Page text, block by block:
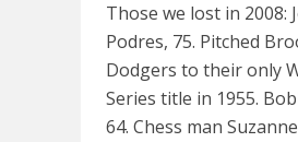
Those we lost in 2008:
Podres, 75. Pitched
Dodgers to their only
Series title in 1955.
64. Chess man Suzanne